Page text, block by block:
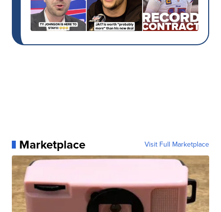
Marketplace Visit Full Marketplace